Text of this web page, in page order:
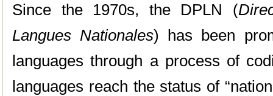
Since the 1970s, the DPLN (
Langues Nationales) has been
languages through a process of
languages reach the status of